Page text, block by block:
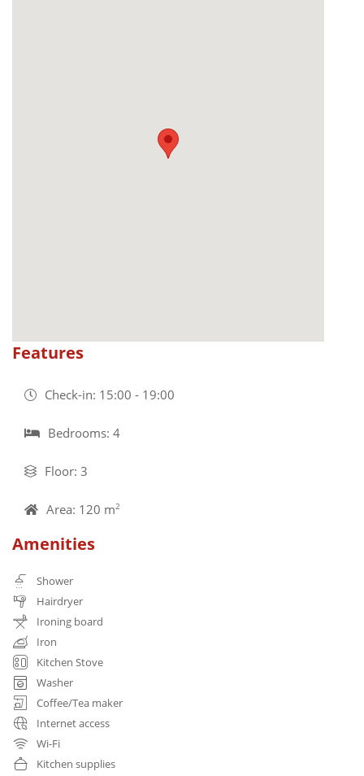
Features
Check-in: 15:00 - 19:00
Bedrooms: 4
Floor: 3
Area: 120 m2
Amenities
Shower
Hairdryer
Ironing board
Iron
Kitchen Stove
Washer
Coffee/Tea maker
Internet access
Wi-Fi
Kitchen supplies